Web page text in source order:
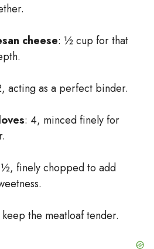
cheese: ½ cup for that
acting as a perfect binder.
: 4, minced finely for
finely chopped to add
the meatloaf tender.